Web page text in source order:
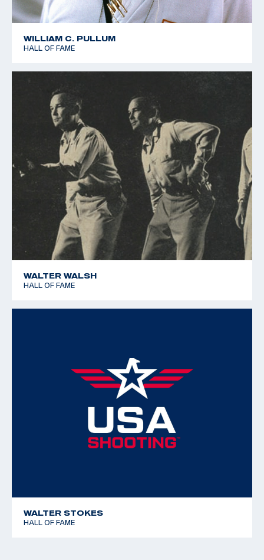
WILLIAM C. PULLUM
HALL OF FAME
WALTER WALSH
HALL OF FAME
WALTER STOKES
HALL OF FAME